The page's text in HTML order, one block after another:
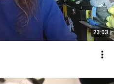
23:03